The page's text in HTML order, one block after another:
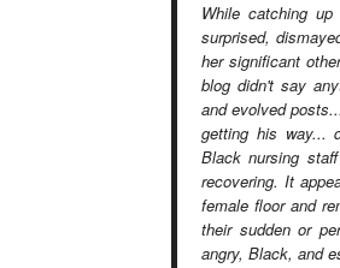
While catching
surprised,
her significant
blog didn't say
and evolved
getting his way...
Black nursing
recovering. It
female floor and
their sudden or
angry, Black, and